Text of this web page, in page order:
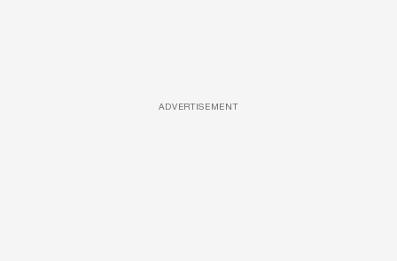
ADVERTISEMENT